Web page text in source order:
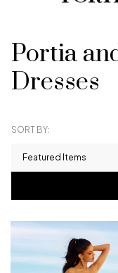
Portia
Dresses
Products
List
SORT BY: